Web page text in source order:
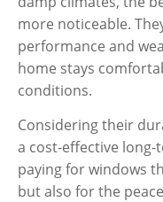
more noticeable.
performance and
home stays
conditions.
Considering their
a cost-effective long-
paying for windows
but also for the